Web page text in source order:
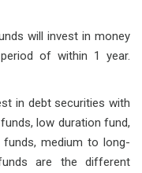
will invest in money
of within 1 year.
in debt securities with
low duration fund,
medium to long-
are the different